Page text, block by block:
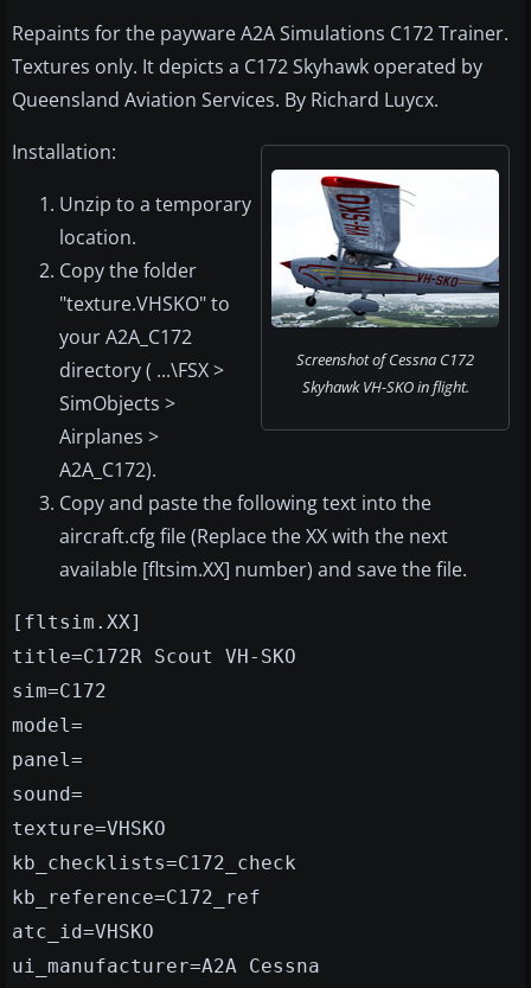
Repaints for the payware A2A Simulations C172 Trainer.
Textures only. It depicts a C172 Skyhawk operated by
Queensland Aviation Services. By Richard Luycx.
Screenshot of Cessna C172
Skyhawk VH-SKO in flight.
Installation:
Unzip to a temporary
location.
Copy the folder
"texture.VHSKO" to
your A2A_C172
directory ( ...\FSX >
SimObjects >
Airplanes >
A2A_C172).
Copy and paste the following text into the
aircraft.cfg file (Replace the XX with the next
available [fltsim.XX] number) and save the file.
[fltsim.XX]
title=C172R Scout VH-SKO
sim=C172
model=
panel=
sound=
texture=VHSKO
kb_checklists=C172_check
kb_reference=C172_ref
atc_id=VHSKO
ui_manufacturer=A2A Cessna